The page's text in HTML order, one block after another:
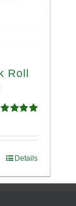
Roll
Details